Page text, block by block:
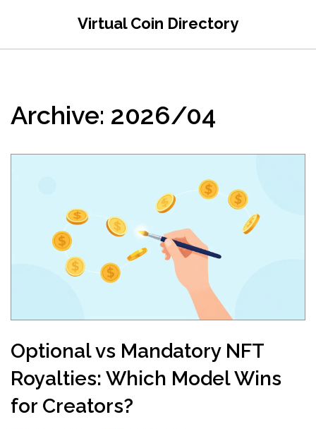
Virtual Coin Directory
Archive: 2026/04
Optional vs Mandatory NFT
Royalties: Which Model Wins
for Creators?